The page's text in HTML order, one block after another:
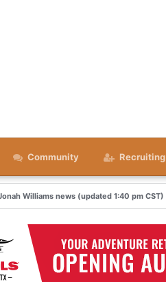
Community Recruiting
Williams news (updated 1:40 pm CST)